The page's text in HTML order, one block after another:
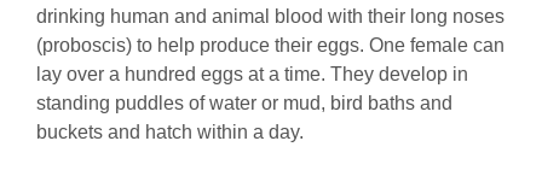
drinking human and animal blood with their long noses
(proboscis) to help produce their eggs. One female can
lay over a hundred eggs at a time. They develop in
standing puddles of water or mud, bird baths and
buckets and hatch within a day.